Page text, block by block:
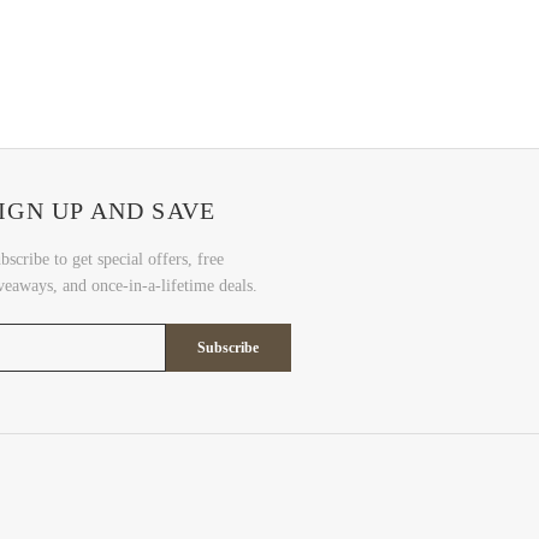
UP AND SAVE
to get special offers, free
and once-in-a-lifetime deals.
Subscribe